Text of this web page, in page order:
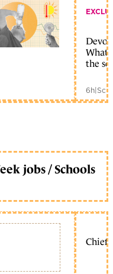
What
the
6h|
jobs / Schools
Chief